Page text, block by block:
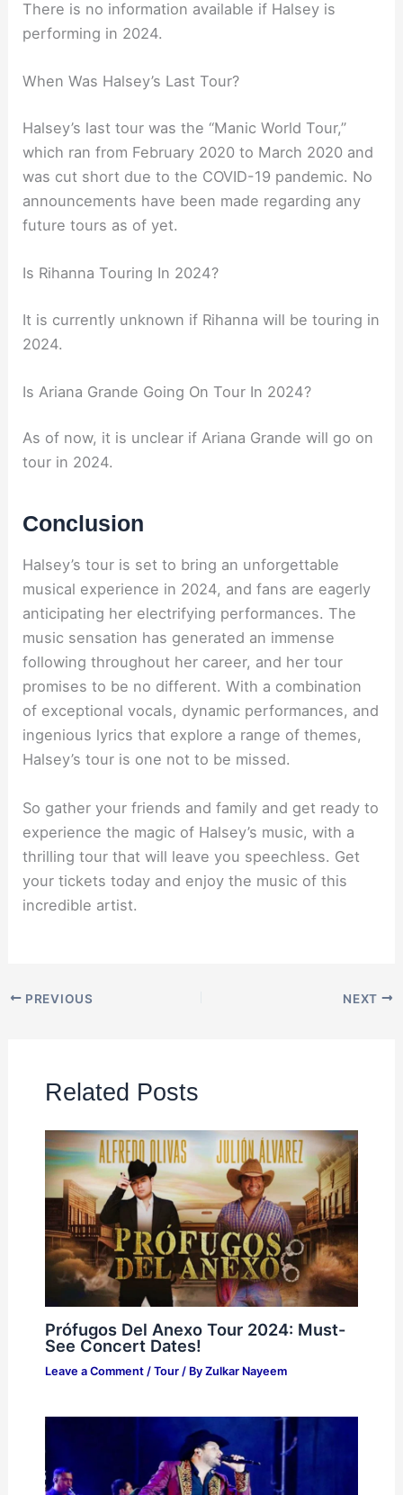
There is no information available if Halsey is
performing in 2024.
When Was Halsey’s Last Tour?
Halsey’s last tour was the “Manic World Tour,”
which ran from February 2020 to March 2020 and
was cut short due to the COVID-19 pandemic. No
announcements have been made regarding any
future tours as of yet.
Is Rihanna Touring In 2024?
It is currently unknown if Rihanna will be touring in
2024.
Is Ariana Grande Going On Tour In 2024?
As of now, it is unclear if Ariana Grande will go on
tour in 2024.
Conclusion
Halsey’s tour is set to bring an unforgettable
musical experience in 2024, and fans are eagerly
anticipating her electrifying performances. The
music sensation has generated an immense
following throughout her career, and her tour
promises to be no different. With a combination
of exceptional vocals, dynamic performances, and
ingenious lyrics that explore a range of themes,
Halsey’s tour is one not to be missed.
So gather your friends and family and get ready to
experience the magic of Halsey’s music, with a
thrilling tour that will leave you speechless. Get
your tickets today and enjoy the music of this
incredible artist.
PREVIOUS NEXT
Related Posts
Prófugos Del Anexo Tour 2024: Must-
See Concert Dates!
Leave a Comment / Tour/ By Zulkar Nayeem